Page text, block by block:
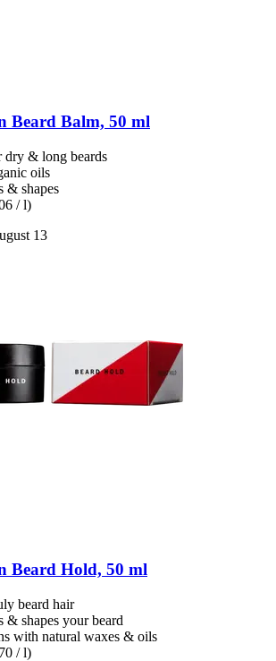
Beard Balm, 50 ml
dry & long beards
oils
& shapes
/ l)
13
Beard Hold, 50 ml
beard hair
& shapes your beard
with natural waxes & oils
/ l)